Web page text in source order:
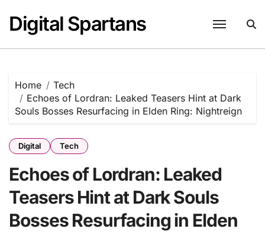
content
Digital Spartans
Home
Tech
Echoes of Lordran: Leaked Teasers Hint at Dark
Souls Bosses Resurfacing in Elden Ring: Nightreign
Digital Tech
Echoes of Lordran: Leaked
Teasers Hint at Dark Souls
Bosses Resurfacing in Elden